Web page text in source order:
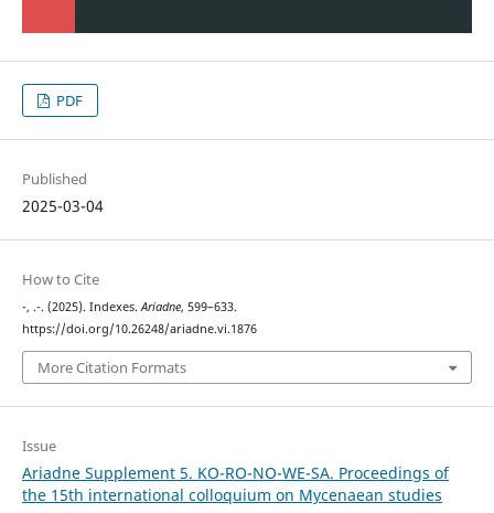
PDF
Published
2025-03-04
How to Cite
-, .-. (2025). Indexes. Ariadne, 599–633.
https://doi.org/10.26248/ariadne.vi.1876
More Citation Formats
Issue
Ariadne Supplement 5. KO-RO-NO-WE-SA. Proceedings of
the 15th international colloquium on Mycenaean studies